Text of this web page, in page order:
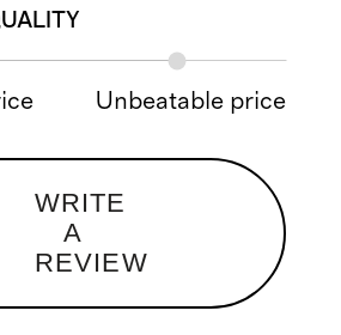
Unbeatable price
WRITE
A
REVIEW